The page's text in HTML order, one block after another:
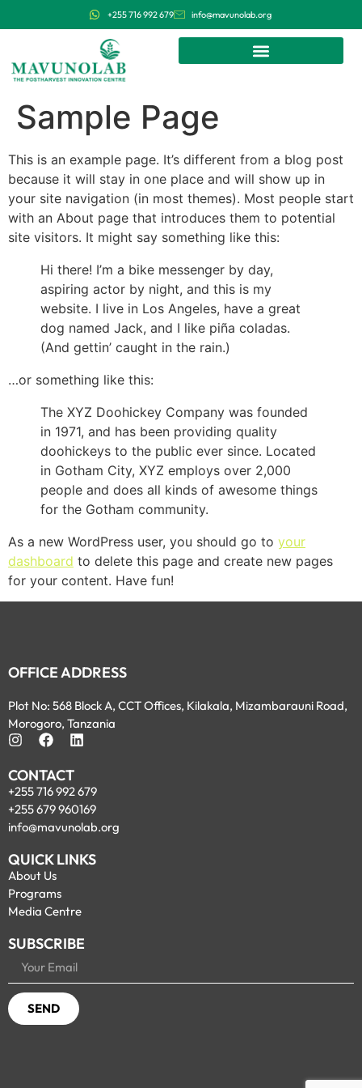
+255 716 992 679 info@mavunolab.org
Sample Page
This is an example page. It’s different from a blog post
because it will stay in one place and will show up in
your site navigation (in most themes). Most people start
with an About page that introduces them to potential
site visitors. It might say something like this:
Hi there! I’m a bike messenger by day,
aspiring actor by night, and this is my
website. I live in Los Angeles, have a great
dog named Jack, and I like piña coladas.
(And gettin’ caught in the rain.)
…or something like this:
The XYZ Doohickey Company was founded
in 1971, and has been providing quality
doohickeys to the public ever since. Located
in Gotham City, XYZ employs over 2,000
people and does all kinds of awesome things
for the Gotham community.
As a new WordPress user, you should go to your
dashboard to delete this page and create new pages
for your content. Have fun!
OFFICE ADDRESS
Plot No: 568 Block A, CCT Offices, Kilakala, Mizambarauni Road,
Morogoro, Tanzania
CONTACT
+255 716 992 679
+255 679 960169
info@mavunolab.org
QUICK LINKS
About Us
Programs
Media Centre
SUBSCRIBE
SEND